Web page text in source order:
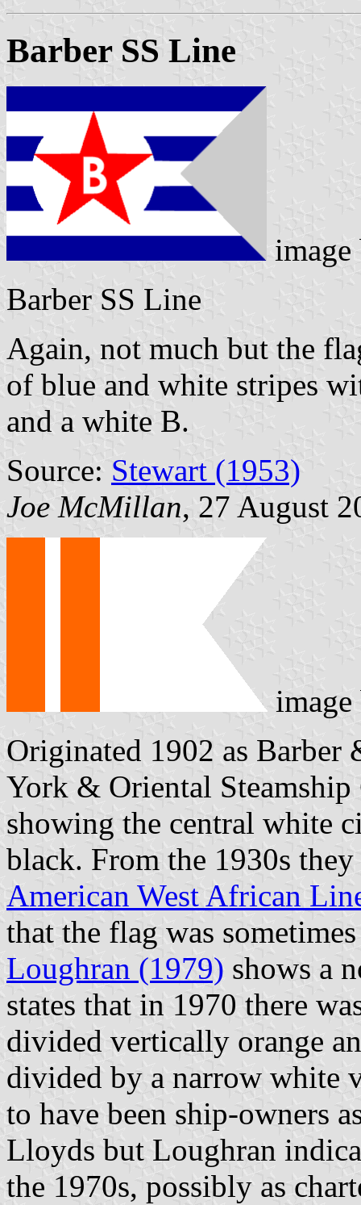
Barber SS Line
Barber SS Line
Again, not much but the
of blue and white stripes
and a white B.
Source: Stewart (1953)
Joe McMillan, 27 August
Originated 1902 as
York & Oriental
showing the central white
black. From the 1930s
American West African
that the flag was
Loughran (1979) shows a
states that in 1970 there
divided vertically orange
divided by a narrow white
to have been ship-owners
Lloyds but Loughran
the 1970s, possibly as